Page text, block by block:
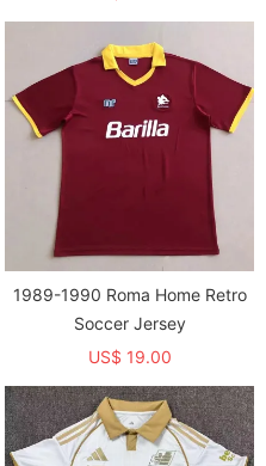
1989-1990 Roma Home Retro
Soccer Jersey
US$ 19.00